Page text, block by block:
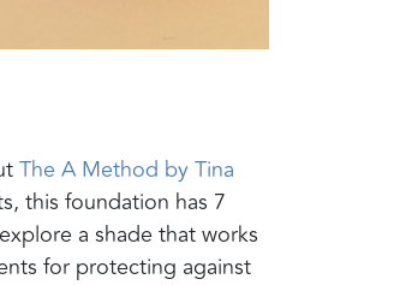
The A Method by Tina
this foundation has 7
a shade that works
for protecting against